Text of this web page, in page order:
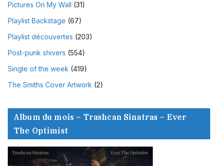
Pictures On My Wall (31)
Playlist Backstage (67)
Playlist découvertes (203)
Post-punk shivers (554)
Single of the week (419)
The Smiths Cover Artwork (2)
Album du mois – Trashcan Sinatras – Ever
The Optimist